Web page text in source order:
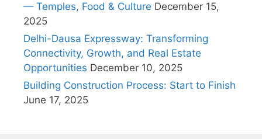
— Temples, Food & Culture December 15,
2025
Delhi-Dausa Expressway: Transforming
Connectivity, Growth, and Real Estate
Opportunities December 10, 2025
Building Construction Process: Start to Finish
June 17, 2025